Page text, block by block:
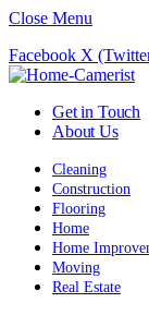
Close Menu
Facebook X
Get in Touch
About Us
Cleaning
Construction
Flooring
Home
Home
Moving
Real Estate